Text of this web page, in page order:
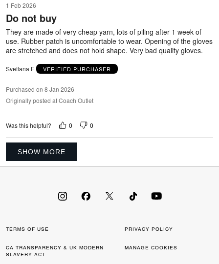
out
of
5
1 Feb 2026
Do not buy
They are made of very cheap yarn, lots of piling after 1 week of
use. Rubber patch is uncomfortable to wear. Opening of the gloves
are stretched and does not hold shape. Very bad quality gloves.
Svetlana F VERIFIED PURCHASER
Purchased on 8 Jan 2026
Originally posted at Coach Outlet
Was this helpful? 0 0
SHOW MORE
TERMS OF USE PRIVACY POLICY
CA TRANSPARENCY & UK MODERN
SLAVERY ACT
MANAGE COOKIES